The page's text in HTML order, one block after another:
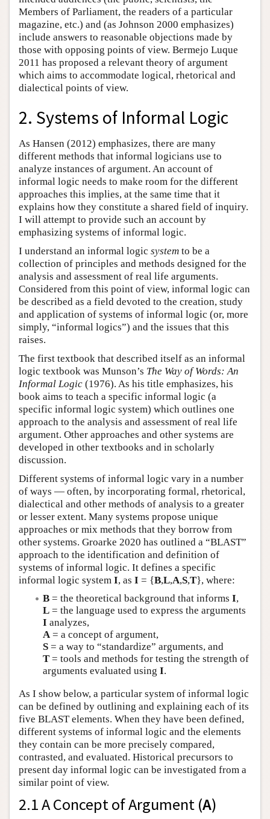
Members of Parliament, the readers of a particular
magazine, etc.) and (as Johnson 2000 emphasizes)
include answers to reasonable objections made by
those with opposing points of view. Bermejo Luque
2011 has proposed a relevant theory of argument
which aims to accommodate logical, rhetorical and
dialectical points of view.
2. Systems of Informal Logic
As Hansen (2012) emphasizes, there are many
different methods that informal logicians use to
analyze instances of argument. An account of
informal logic needs to make room for the different
approaches this implies, at the same time that it
explains how they constitute a shared field of inquiry.
I will attempt to provide such an account by
emphasizing systems of informal logic.
I understand an informal logic system to be a
collection of principles and methods designed for the
analysis and assessment of real life arguments.
Considered from this point of view, informal logic can
be described as a field devoted to the creation, study
and application of systems of informal logic (or, more
simply, “informal logics”) and the issues that this
raises.
The first textbook that described itself as an informal
logic textbook was Munson’s The Way of Words: An
Informal Logic (1976). As his title emphasizes, his
book aims to teach a specific informal logic (a
specific informal logic system) which outlines one
approach to the analysis and assessment of real life
argument. Other approaches and other systems are
developed in other textbooks and in scholarly
discussion.
Different systems of informal logic vary in a number
of ways — often, by incorporating formal, rhetorical,
dialectical and other methods of analysis to a greater
or lesser extent. Many systems propose unique
approaches or mix methods that they borrow from
other systems. Groarke 2020 has outlined a “BLAST”
approach to the identification and definition of
systems of informal logic. It defines a specific
informal logic system I, as I = {B,L,A,S,T}, where:
B = the theoretical background that informs I,
L = the language used to express the arguments
I analyzes,
A = a concept of argument,
S = a way to “standardize” arguments, and
T = tools and methods for testing the strength of
arguments evaluated using I.
As I show below, a particular system of informal logic
can be defined by outlining and explaining each of its
five BLAST elements. When they have been defined,
different systems of informal logic and the elements
they contain can be more precisely compared,
contrasted, and evaluated. Historical precursors to
present day informal logic can be investigated from a
similar point of view.
2.1 A Concept of Argument (A)